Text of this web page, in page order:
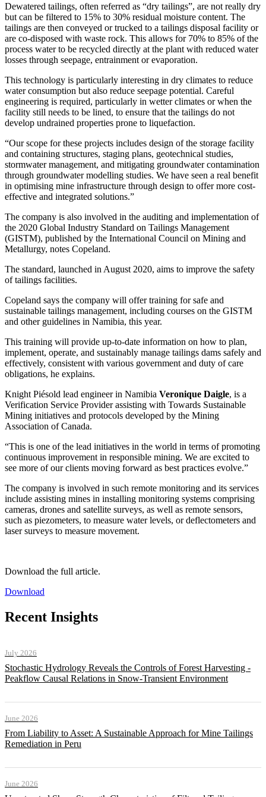
Dewatered tailings, often referred as “dry tailings”, are not really dry
but can be filtered to 15% to 30% residual moisture content. The
tailings are then conveyed or trucked to a tailings disposal facility or
are co-disposed with waste rock. This allows for 70% to 85% of the
process water to be recycled directly at the plant with reduced water
losses through seepage, entrainment or evaporation.
This technology is particularly interesting in dry climates to reduce
water consumption but also reduce seepage potential. Careful
engineering is required, particularly in wetter climates or when the
facility still needs to be lined, to ensure that the tailings do not
develop undrained properties prone to liquefaction.
“Our scope for these projects includes design of the storage facility
and containing structures, staging plans, geotechnical studies,
stormwater management, and mitigating groundwater contamination
through groundwater modelling studies. We have seen a real benefit
in optimising mine infrastructure through design to offer more cost-
effective and integrated solutions.”
The company is also involved in the auditing and implementation of
the 2020 Global Industry Standard on Tailings Management
(GISTM), published by the International Council on Mining and
Metallurgy, notes Copeland.
The standard, launched in August 2020, aims to improve the safety
of tailings facilities.
Copeland says the company will offer training for safe and
sustainable tailings management, including courses on the GISTM
and other guidelines in Namibia, this year.
This training will provide up-to-date information on how to plan,
implement, operate, and sustainably manage tailings dams safely and
effectively, consistent with various government and duty of care
obligations, he explains.
Knight Piésold lead engineer in Namibia Veronique Daigle, is a
Verification Service Provider assisting with Towards Sustainable
Mining initiatives and protocols developed by the Mining
Association of Canada.
“This is one of the lead initiatives in the world in terms of promoting
continuous improvement in responsible mining. We are excited to
see more of our clients moving forward as best practices evolve.”
The company is involved in such remote monitoring and its services
include assisting mines in installing monitoring systems comprising
cameras, drones and satellite surveys, as well as remote sensors,
such as piezometers, to measure water levels, or deflectometers and
laser surveys to measure movement.
Download the full article.
Download
Recent Insights
July 2026
Stochastic Hydrology Reveals the Controls of Forest Harvesting -
Peakflow Causal Relations in Snow-Transient Environment
June 2026
From Liability to Asset: A Sustainable Approach for Mine Tailings
Remediation in Peru
June 2026